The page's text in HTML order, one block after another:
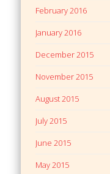
February 2016
January 2016
December 2015
November 2015
August 2015
July 2015
June 2015
May 2015